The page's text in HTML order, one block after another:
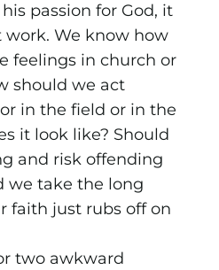
passion for God, it
work. We know how
feelings in church or
should we act
in the field or in the
it look like? Should
and risk offending
we take the long
faith just rubs off on
two awkward